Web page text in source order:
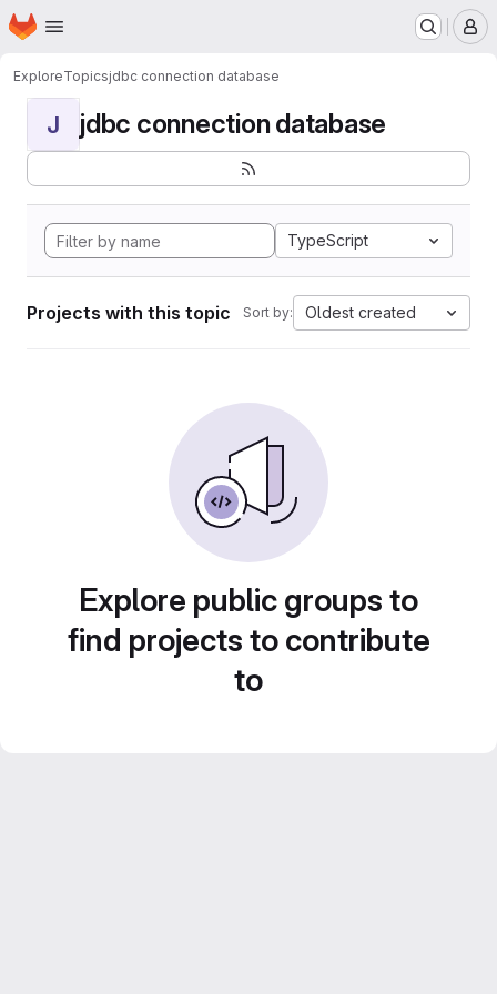
Skip to main content
Homepage
ExploreTopicsjdbc connection database
J jdbc connection database
TypeScript
Projects with this topic Sort by: Oldest created
Explore public groups to
find projects to contribute
to